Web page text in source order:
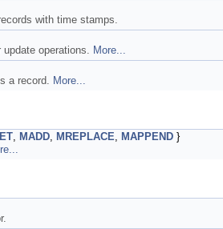
with time stamps.
update operations. More...
a record. More...
, MADD, MREPLACE, MAPPEND }